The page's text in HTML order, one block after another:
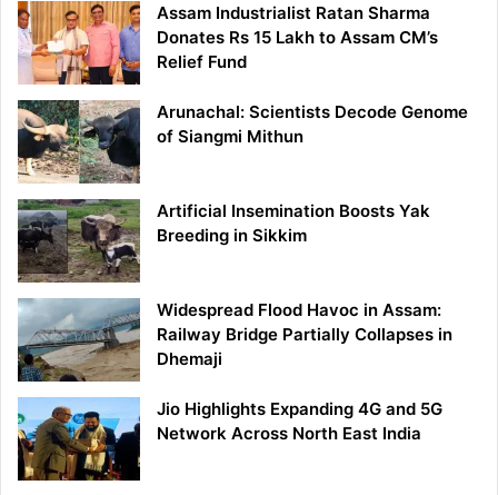
Assam Industrialist Ratan Sharma
Donates Rs 15 Lakh to Assam CM’s
Relief Fund
Arunachal: Scientists Decode Genome
of Siangmi Mithun
Artificial Insemination Boosts Yak
Breeding in Sikkim
Widespread Flood Havoc in Assam:
Railway Bridge Partially Collapses in
Dhemaji
Jio Highlights Expanding 4G and 5G
Network Across North East India